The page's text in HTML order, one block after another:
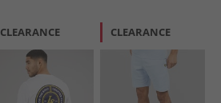
CLEARANCE CLEARANCE